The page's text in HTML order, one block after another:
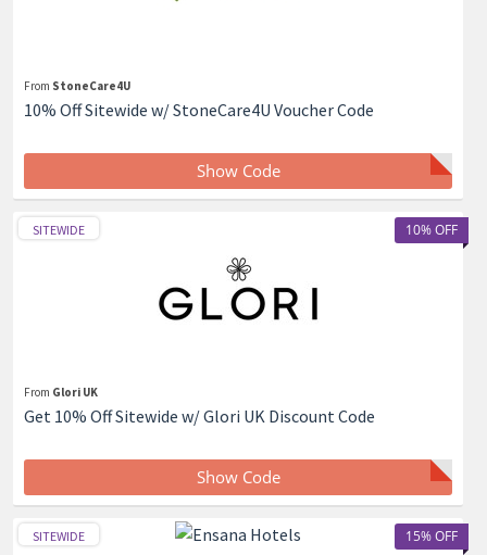
From StoneCare4U
10% Off Sitewide w/ StoneCare4U Voucher Code
Show Code
10% OFF
SITEWIDE
From Glori UK
Get 10% Off Sitewide w/ Glori UK Discount Code
Show Code
15% OFF
SITEWIDE